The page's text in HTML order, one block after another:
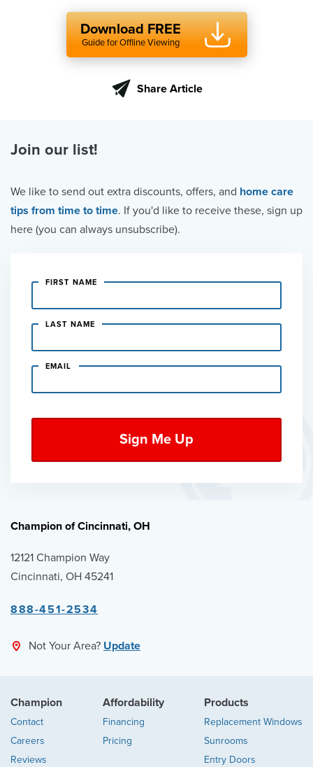
Download FREE
Guide for Offline Viewing
Share Article
Join our list!
We like to send out extra discounts, offers, and home care
tips from time to time. If you'd like to receive these, sign up
here (you can always unsubscribe).
FIRST NAME
LAST NAME
EMAIL
Champion of Cincinnati, OH
12121 Champion Way
Cincinnati, OH 45241
888-451-2534
Not Your Area? Update
Champion
Contact
Careers
Reviews
Affordability
Financing
Pricing
Products
Replacement Windows
Sunrooms
Entry Doors